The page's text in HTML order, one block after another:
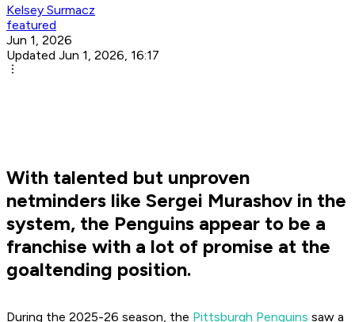
Kelsey Surmacz
featured
Jun 1, 2026
Updated Jun 1, 2026, 16:17
With talented but unproven
netminders like Sergei Murashov in the
system, the Penguins appear to be a
franchise with a lot of promise at the
goaltending position.
During the 2025-26 season, the Pittsburgh Penguins saw a